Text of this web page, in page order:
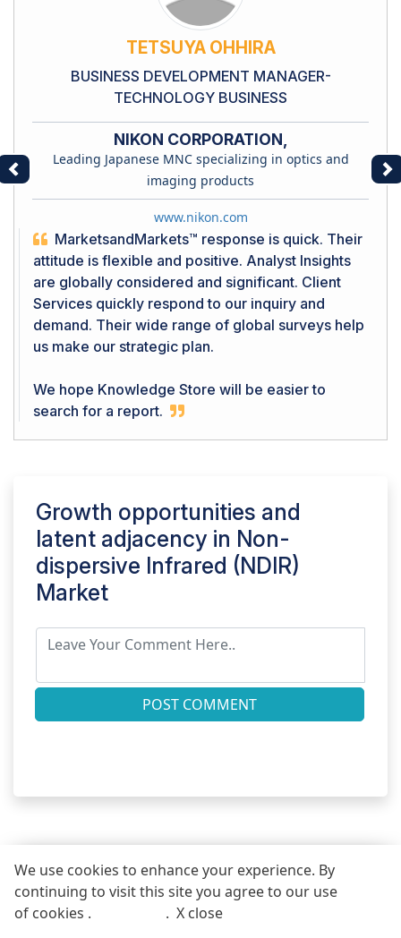
We use cookies to enhance your experience. By
continuing to visit this site you agree to our use
of cookies .
. X close
TETSUYA OHHIRA
BUSINESS DEVELOPMENT MANAGER-
TECHNOLOGY BUSINESS
NIKON CORPORATION,
Leading Japanese MNC specializing in optics and
imaging products
www.nikon.com
MarketsandMarkets™ response is quick. Their
attitude is flexible and positive. Analyst Insights
are globally considered and significant. Client
Services quickly respond to our inquiry and
demand. Their wide range of global surveys help
us make our strategic plan.
We hope Knowledge Store will be easier to
search for a report.
Previous
Growth opportunities and
latent adjacency in Non-
dispersive Infrared (NDIR)
Market
POST COMMENT
Call Email
REQUEST FREE SAMPLE REPORT